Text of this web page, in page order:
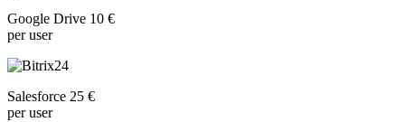
Google Drive 10 €
per user
Salesforce 25 €
per user